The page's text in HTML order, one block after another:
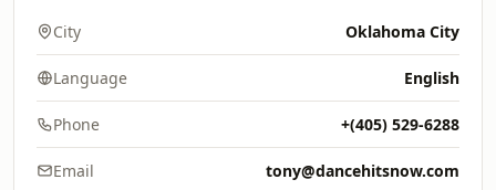
City Oklahoma City
Language English
Phone +(405) 529-6288‬
Email tony@dancehitsnow.com